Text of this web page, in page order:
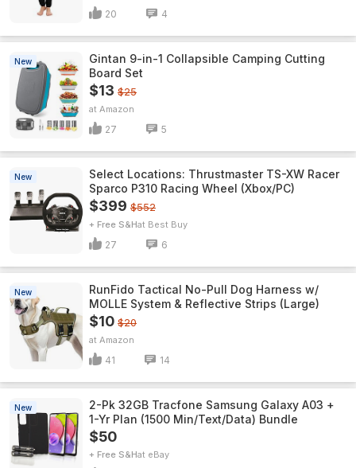
20 4
New
Gintan 9-in-1 Collapsible Camping Cutting
Board Set
$13 $25
Amazon
27 5
New
Select Locations: Thrustmaster TS-XW Racer
Sparco P310 Racing Wheel (Xbox/PC)
$399 $552
+ Free S&H Best Buy
27 6
New
RunFido Tactical No-Pull Dog Harness w/
MOLLE System & Reflective Strips (Large)
$10 $20
Amazon
41 14
New
2-Pk 32GB Tracfone Samsung Galaxy A03 +
1-Yr Plan (1500 Min/Text/Data) Bundle
$50
+ Free S&H eBay